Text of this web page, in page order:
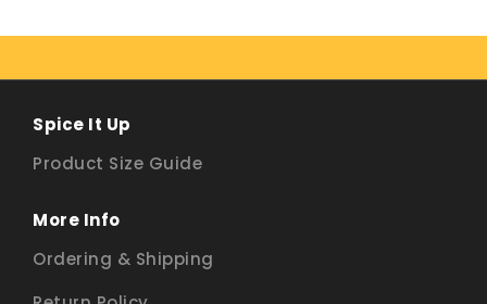
Spice It Up
Product Size Guide
More Info
Ordering & Shipping